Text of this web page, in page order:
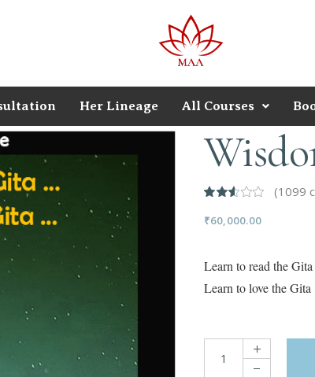
Her Lineage All Courses
(1099
₹60,000.00
Learn to read the
Learn to love the